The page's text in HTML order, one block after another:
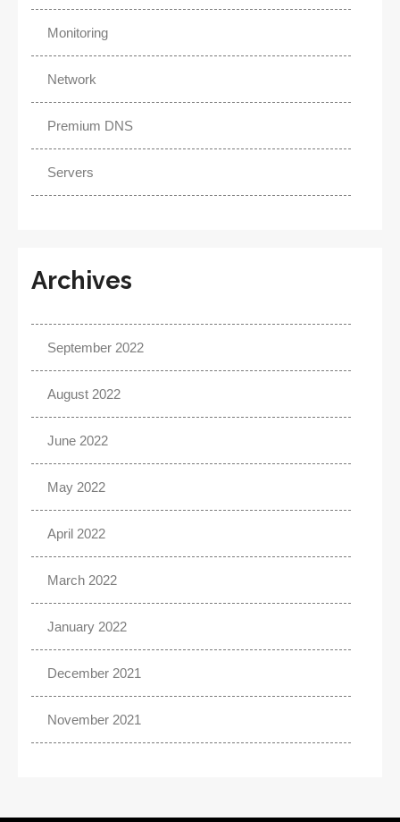
Monitoring
Network
Premium DNS
Servers
Archives
September 2022
August 2022
June 2022
May 2022
April 2022
March 2022
January 2022
December 2021
November 2021